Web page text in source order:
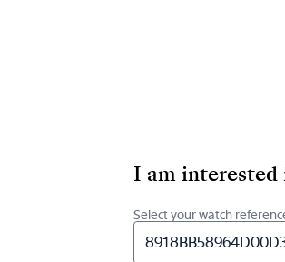
I am interested
Select your watch